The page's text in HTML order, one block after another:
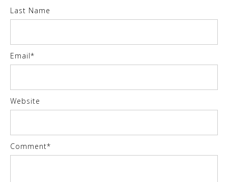
Last Name
Email*
Website
Comment*